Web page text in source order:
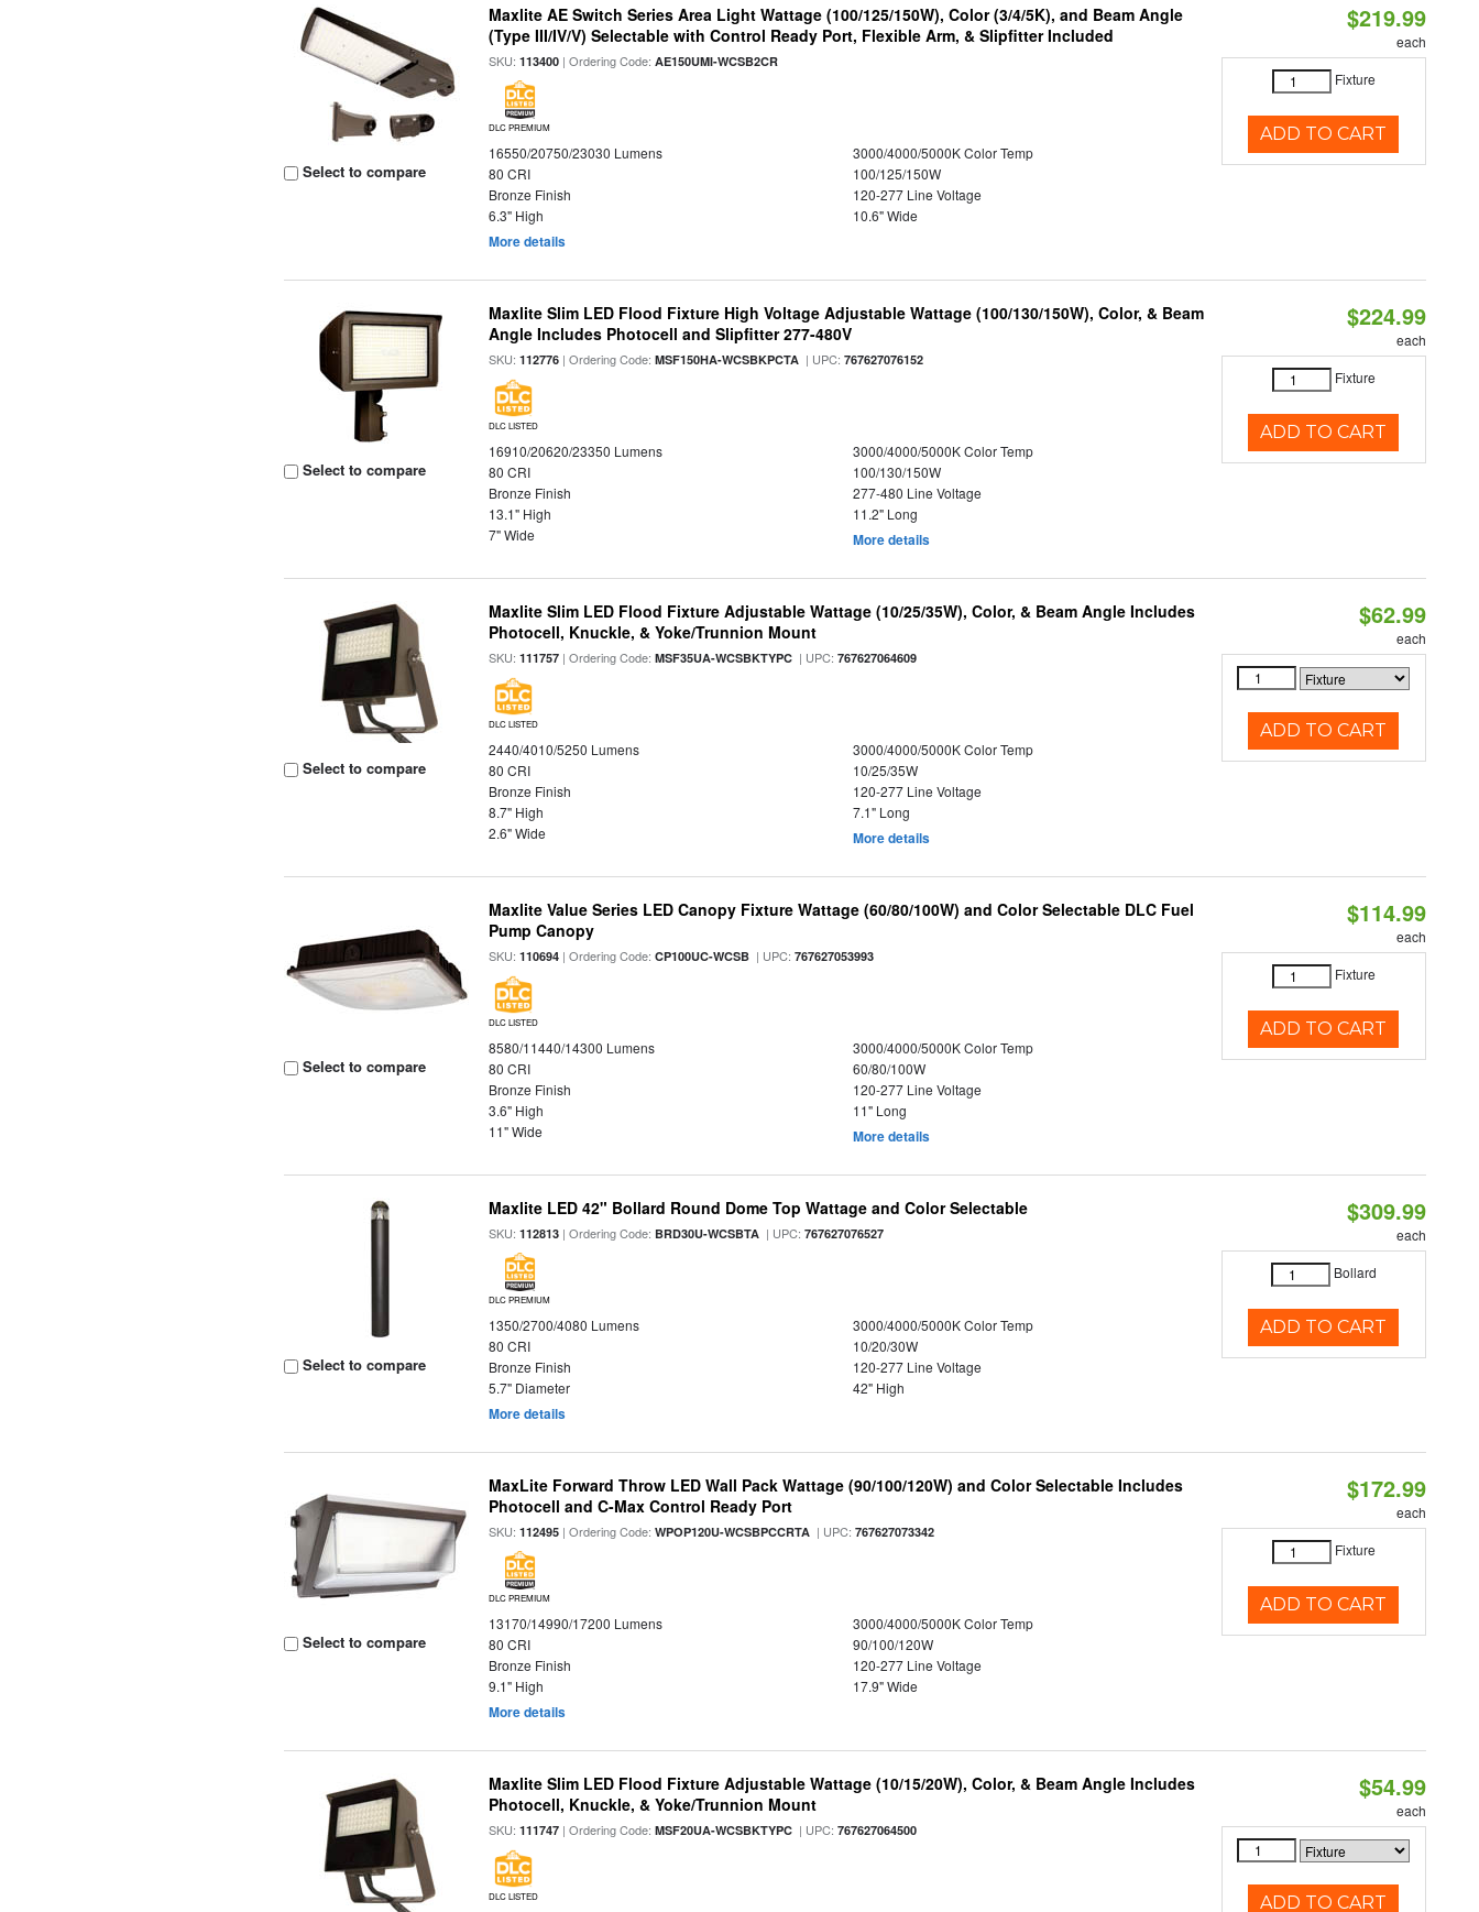
Select to compare
Maxlite AE Switch Series Area Light Wattage (100/125/150W), Color (3/4/5K), and Beam Angle
(Type III/IV/V) Selectable with Control Ready Port, Flexible Arm, & Slipfitter Included
SKU:113400 | Ordering Code:AE150UMI-WCSB2CR
DLC PREMIUM
16550/20750/23030 Lumens
3000/4000/5000K Color Temp
80 CRI
100/125/150W
Bronze Finish
120-277 Line Voltage
6.3" High
10.6" Wide
More details
$219.99
each
Fixture
ADD TO CART
Select to compare
Maxlite Slim LED Flood Fixture High Voltage Adjustable Wattage (100/130/150W), Color, & Beam
Angle Includes Photocell and Slipfitter 277-480V
SKU:112776 | Ordering Code:MSF150HA-WCSBKPCTA | UPC:767627076152
DLC LISTED
16910/20620/23350 Lumens
3000/4000/5000K Color Temp
80 CRI
100/130/150W
Bronze Finish
277-480 Line Voltage
13.1" High
11.2" Long
7" Wide
More details
$224.99
each
Fixture
ADD TO CART
Select to compare
Maxlite Slim LED Flood Fixture Adjustable Wattage (10/25/35W), Color, & Beam Angle Includes
Photocell, Knuckle, & Yoke/Trunnion Mount
SKU:111757 | Ordering Code:MSF35UA-WCSBKTYPC | UPC:767627064609
DLC LISTED
2440/4010/5250 Lumens
3000/4000/5000K Color Temp
80 CRI
10/25/35W
Bronze Finish
120-277 Line Voltage
8.7" High
7.1" Long
2.6" Wide
More details
$62.99
each
ADD TO CART
Select to compare
Maxlite Value Series LED Canopy Fixture Wattage (60/80/100W) and Color Selectable DLC Fuel
Pump Canopy
SKU:110694 | Ordering Code:CP100UC-WCSB | UPC:767627053993
DLC LISTED
8580/11440/14300 Lumens
3000/4000/5000K Color Temp
80 CRI
60/80/100W
Bronze Finish
120-277 Line Voltage
3.6" High
11" Long
11" Wide
More details
$114.99
each
Fixture
ADD TO CART
Select to compare
Maxlite LED 42" Bollard Round Dome Top Wattage and Color Selectable
SKU:112813 | Ordering Code: BRD30U-WCSBTA | UPC:767627076527
DLC PREMIUM
1350/2700/4080 Lumens
3000/4000/5000K Color Temp
80 CRI
10/20/30W
Bronze Finish
120-277 Line Voltage
5.7" Diameter
42" High
More details
$309.99
each
Bollard
ADD TO CART
Select to compare
MaxLite Forward Throw LED Wall Pack Wattage (90/100/120W) and Color Selectable Includes
Photocell and C-Max Control Ready Port
SKU:112495 | Ordering Code:WPOP120U-WCSBPCCRTA | UPC:767627073342
DLC PREMIUM
13170/14990/17200 Lumens
3000/4000/5000K Color Temp
80 CRI
90/100/120W
Bronze Finish
120-277 Line Voltage
9.1" High
17.9" Wide
More details
$172.99
each
Fixture
ADD TO CART
Maxlite Slim LED Flood Fixture Adjustable Wattage (10/15/20W), Color, & Beam Angle Includes
Photocell, Knuckle, & Yoke/Trunnion Mount
SKU:111747 | Ordering Code:MSF20UA-WCSBKTYPC | UPC:767627064500
DLC LISTED
$54.99
each
ADD TO CART